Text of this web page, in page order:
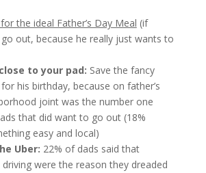
the ideal Father’s Day Meal (if
out, because he really just wants to
to your pad: Save the fancy
his birthday, because on father’s
joint was the number one
that did want to go out (18%
easy and local)
Uber: 22% of dads said that
were the reason they dreaded